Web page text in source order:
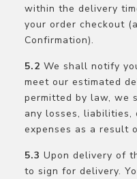
within the delivery
your order checkout
Confirmation).
We shall notify
meet our estimated
permitted by law, we
any losses, liabilities,
expenses as a result
Upon delivery of
to sign for delivery.